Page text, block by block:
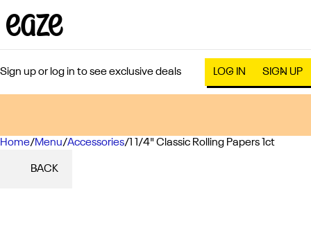
Sign up or log in to see exclusive deals LOG IN SIGN UP
Home/Menu/Accessories/ 1 1/4" Classic Rolling Papers 1ct
BACK
0